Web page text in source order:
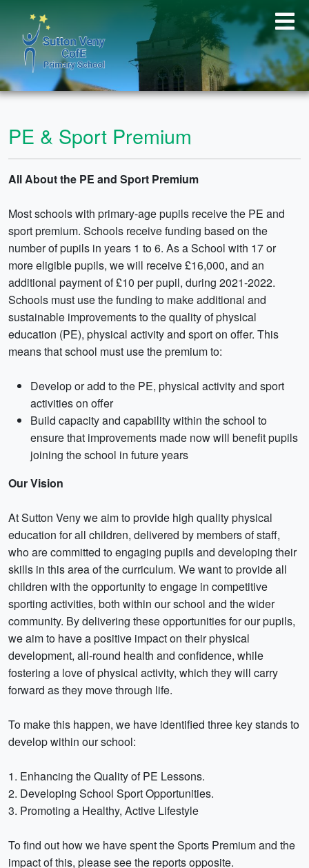
PE & Sport Premium
All About the PE and Sport Premium
Most schools with primary-age pupils receive the PE and
sport premium. Schools receive funding based on the
number of pupils in years 1 to 6. As a School with 17 or
more eligible pupils, we will receive £16,000, and an
additional payment of £10 per pupil, during 2021-2022.
Schools must use the funding to make additional and
sustainable improvements to the quality of physical
education (PE), physical activity and sport on offer. This
means that school must use the premium to:
Develop or add to the PE, physical activity and sport
activities on offer
Build capacity and capability within the school to
ensure that improvements made now will benefit pupils
joining the school in future years
Our Vision
At Sutton Veny we aim to provide high quality physical
education for all children, delivered by members of staff,
who are committed to engaging pupils and developing their
skills in this area of the curriculum. We want to provide all
children with the opportunity to engage in competitive
sporting activities, both within our school and the wider
community. By delivering these opportunities for our pupils,
we aim to have a positive impact on their physical
development, all-round health and confidence, while
fostering a love of physical activity, which they will carry
forward as they move through life.
To make this happen, we have identified three key stands to
develop within our school:
1. Enhancing the Quality of PE Lessons.
2. Developing School Sport Opportunities.
3. Promoting a Healthy, Active Lifestyle
To find out how we have spent the Sports Premium and the
impact of this, please see the reports opposite.